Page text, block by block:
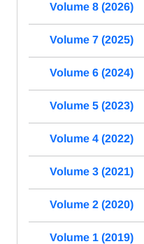
Volume 8 (2026)
Volume 7 (2025)
Volume 6 (2024)
Volume 5 (2023)
Volume 4 (2022)
Volume 3 (2021)
Volume 2 (2020)
Volume 1 (2019)